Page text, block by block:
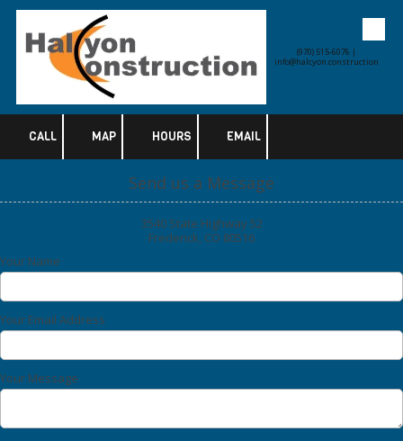
Skip to content
(970) 515-6076 |
info@halcyon.construction
CALL MAP HOURS EMAIL
Send us a Message
3540 State Highway 52
Frederick, CO 80516
Your Name
Your Email Address
Your Message